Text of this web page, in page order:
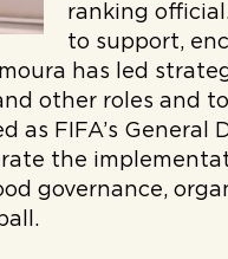
ranking
to support,
has led
other roles and
as FIFA’s
the
governance,